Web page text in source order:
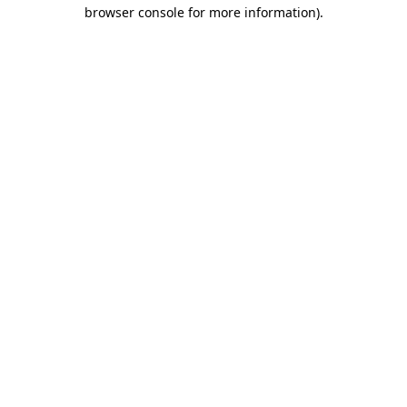
browser console for more information).